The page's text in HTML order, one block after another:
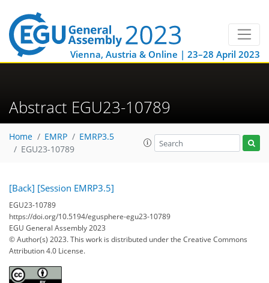
Vienna, Austria & Online | 23–28 April 2023
Abstract EGU23-10789
Home EMRP
EMRP3.5
EGU23-10789
[Back] [Session EMRP3.5]
EGU23-10789
https://doi.org/10.5194/egusphere-egu23-10789
EGU General Assembly 2023
© Author(s) 2023. This work is distributed underthe Creative Commons
Attribution 4.0 License.